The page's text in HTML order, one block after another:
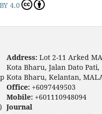
4.0
Address: Lot 2-11 Arked
Kota Bharu, Jalan Dato Pati,
Kota Bharu, Kelantan,
Office: +6097449503
Mobile: +601110948094
Journal